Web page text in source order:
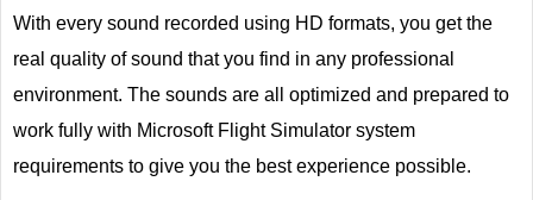
With every sound recorded using HD formats, you get the
real quality of sound that you find in any professional
environment. The sounds are all optimized and prepared to
work fully with Microsoft Flight Simulator system
requirements to give you the best experience possible.